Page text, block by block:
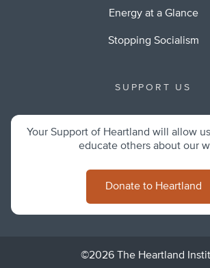
Energy at a Glance
Stopping Socialism
SUPPORT US
Your Support of Heartland will allow
educate others about our
Donate to Heartland
©2026 The Heartland